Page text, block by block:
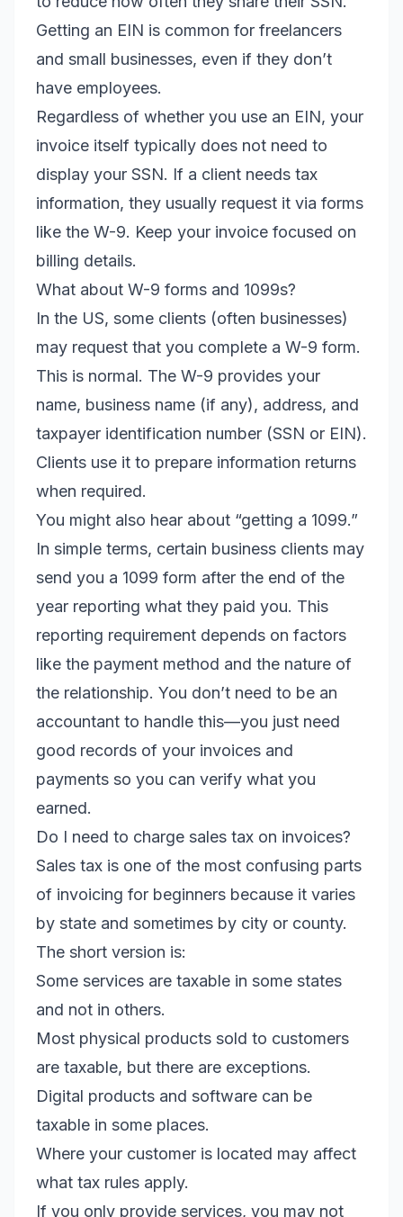
Getting an EIN is common for freelancers
and small businesses, even if they don’t
have employees.
Regardless of whether you use an EIN, your
invoice itself typically does not need to
display your SSN. If a client needs tax
information, they usually request it via forms
like the W-9. Keep your invoice focused on
billing details.
What about W-9 forms and 1099s?
In the US, some clients (often businesses)
may request that you complete a W-9 form.
This is normal. The W-9 provides your
name, business name (if any), address, and
taxpayer identification number (SSN or EIN).
Clients use it to prepare information returns
when required.
You might also hear about “getting a 1099.”
In simple terms, certain business clients may
send you a 1099 form after the end of the
year reporting what they paid you. This
reporting requirement depends on factors
like the payment method and the nature of
the relationship. You don’t need to be an
accountant to handle this—you just need
good records of your invoices and
payments so you can verify what you
earned.
Do I need to charge sales tax on invoices?
Sales tax is one of the most confusing parts
of invoicing for beginners because it varies
by state and sometimes by city or county.
The short version is:
Some services are taxable in some states
and not in others.
Most physical products sold to customers
are taxable, but there are exceptions.
Digital products and software can be
taxable in some places.
Where your customer is located may affect
what tax rules apply.
If you only provide services, you may not